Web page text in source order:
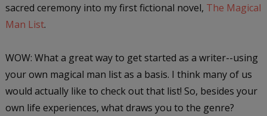
sacred ceremony into my first fictional novel, The Magical
Man List.
WOW: What a great way to get started as a writer--using
your own magical man list as a basis. I think many of us
would actually like to check out that list! So, besides your
own life experiences, what draws you to the genre?